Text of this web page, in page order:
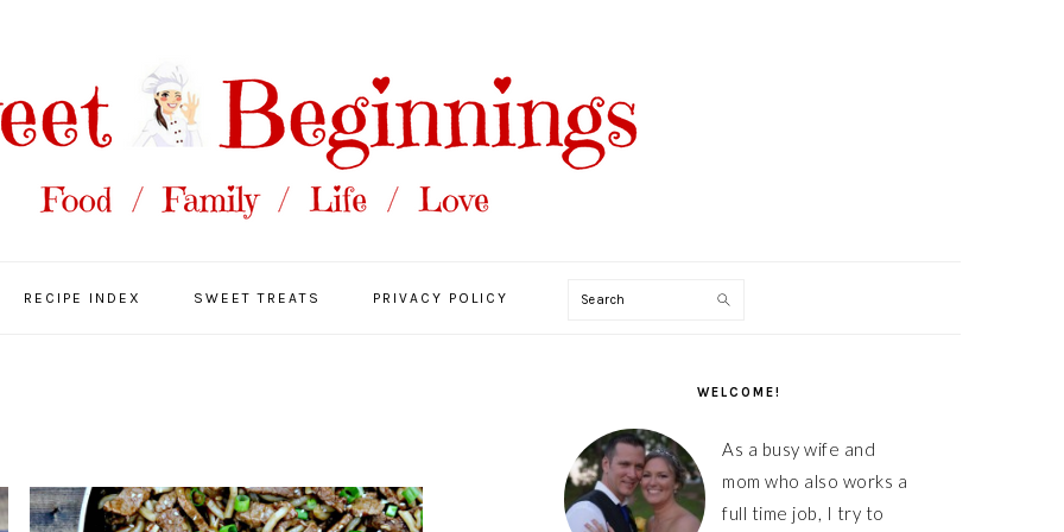
RECIPE INDEX SWEET TREATS PRIVACY POLICY Search
WELCOME!
As a busy wife and
mom who also works a
full time job, I try to